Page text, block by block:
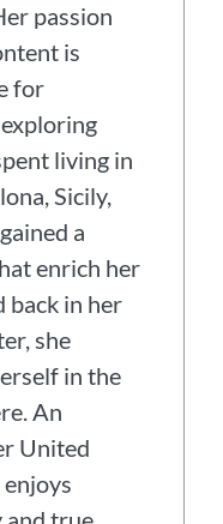
passion
is
for
living in
Sicily,
a
enrich her
back in her
she
in the
An
United